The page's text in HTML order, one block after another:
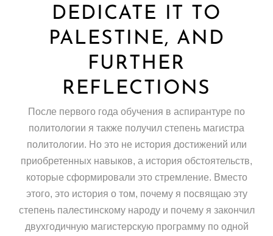
DEDICATE IT TO
PALESTINE, AND
FURTHER
REFLECTIONS
После первого года обучения в аспирантуре по
политологии я также получил степень магистра
политологии. Но это не история достижений или
приобретенных навыков, а история обстоятельств,
которые сформировали это стремление. Вместо
этого, это история о том, почему я посвящаю эту
степень палестинскому народу и почему я закончил
двухгодичную магистерскую программу по одной